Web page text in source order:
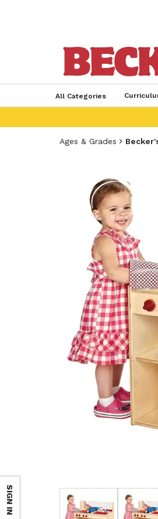
All Categories
Ages & Grades
SIGN IN